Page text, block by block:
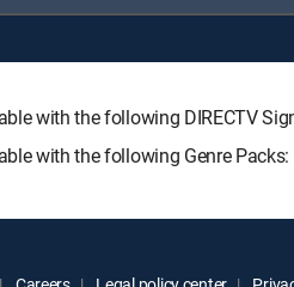
with the following DIRECTV
with the following Genre